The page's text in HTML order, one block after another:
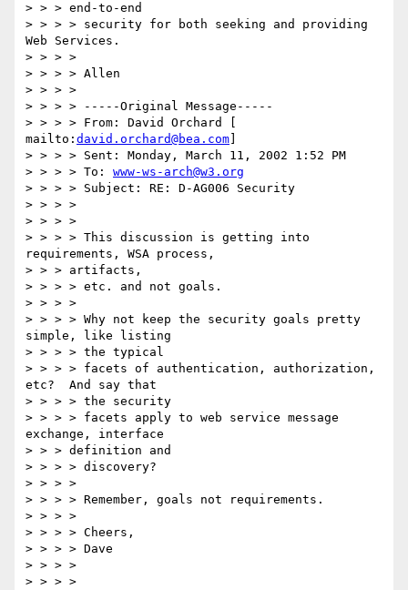
> > > end-to-end
> > > > security for both seeking and providing
Web Services.
> > > >
> > > > Allen
> > > >
> > > > -----Original Message-----
> > > > From: David Orchard [
mailto: david.orchard@bea.com
> > > > Sent: Monday, March 11, 2002 1:52 PM
> > > > To: www-ws-arch@w3.org
> > > > Subject: RE: D-AG006 Security
> > > >
> > > >
> > > > This discussion is getting into
requirements, WSA process,
> > > artifacts,
> > > > etc. and not goals.
> > > >
> > > > Why not keep the security goals pretty
simple, like listing
> > > > the typical
> > > > facets of authentication, authorization,
etc?  And say that
> > > > the security
> > > > facets apply to web service message
exchange, interface
> > > definition and
> > > > discovery?
> > > >
> > > > Remember, goals not requirements.
> > > >
> > > > Cheers,
> > > > Dave
> > > >
> > > >